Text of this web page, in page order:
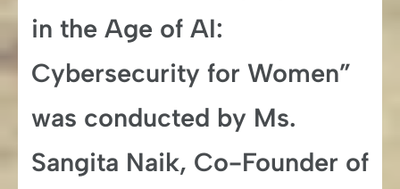
in the Age of AI:
Cybersecurity for Women”
was conducted by Ms.
Sangita Naik, Co-Founder of